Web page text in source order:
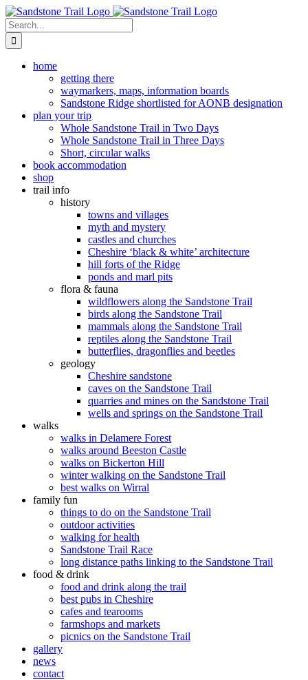
Skip
to
content
Search
for:
home
getting there
waymarkers, maps, information boards
Sandstone Ridge shortlisted for AONB designation
plan your trip
Whole Sandstone Trail in Two Days
Whole Sandstone Trail in Three Days
Short, circular walks
book accommodation
shop
trail info
history
towns and villages
myth and mystery
castles and churches
Cheshire ‘black & white’ architecture
hill forts of the Ridge
ponds and marl pits
flora & fauna
wildflowers along the Sandstone Trail
birds along the Sandstone Trail
mammals along the Sandstone Trail
reptiles along the Sandstone Trail
butterflies, dragonflies and beetles
geology
Cheshire sandstone
caves on the Sandstone Trail
quarries and mines on the Sandstone Trail
wells and springs on the Sandstone Trail
walks
walks in Delamere Forest
walks around Beeston Castle
walks on Bickerton Hill
winter walking on the Sandstone Trail
best walks on Wirral
family fun
things to do on the Sandstone Trail
outdoor activities
walking for health
Sandstone Trail Race
long distance paths linking to the Sandstone Trail
food & drink
food and drink along the trail
best pubs in Cheshire
cafes and tearooms
farmshops and markets
picnics on the Sandstone Trail
gallery
news
contact